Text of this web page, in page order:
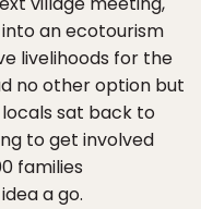
an ecotourism
livelihoods for the
no other option but
sat back to
to get involved
families
a go.